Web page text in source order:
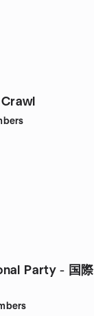
Party - 国